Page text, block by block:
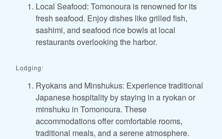
Local Seafood: Tomonoura is renowned for its
fresh seafood. Enjoy dishes like grilled fish,
sashimi, and seafood rice bowls at local
restaurants overlooking the harbor.
Lodging:
Ryokans and Minshukus: Experience traditional
Japanese hospitality by staying in a ryokan or
minshuku in Tomonoura. These
accommodations offer comfortable rooms,
traditional meals, and a serene atmosphere.